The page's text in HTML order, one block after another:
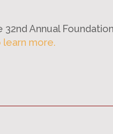
Annual
learn more.